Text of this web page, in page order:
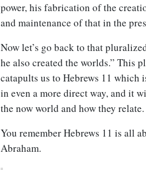
power, his fabrication of the
and maintenance of that in the
Now let’s go back to that
he also created the worlds.” This
catapults us to Hebrews 11 which
in even a more direct way, and it
the now world and how they relate.
You remember Hebrews 11 is all
Abraham.